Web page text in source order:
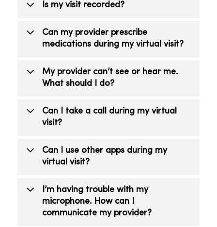
Is my visit recorded?
No. Recording your visit is prohibited.
Can my provider prescribe
medications during my virtual visit?
Yes. If a prescription is right for your
care, the provider will send a
My provider can’t see or hear me.
What should I do?
Make sure your camera is on and you’re
not on mute.
Can I take a call during my virtual
visit?
No. Do not take or receive phone or
video calls during your visit as it could
Can I use other apps during my
virtual visit?
No, do not use any other apps as it can
interfere with your visit.
I’m having trouble with my
microphone. How can I
communicate my provider?